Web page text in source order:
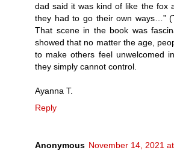
dad said it was kind of like the fox
they had to go their own ways…”
That scene in the book was
showed that no matter the age,
to make others feel unwelcomed
they simply cannot control.
Ayanna T.
Reply
Anonymous November 14, 2021